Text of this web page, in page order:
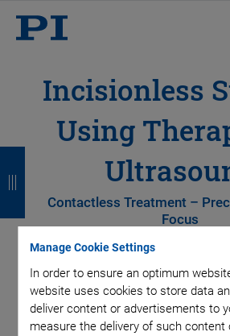
Manage Cookie Settings
In order to ensure an optimum
website uses cookies to store data
deliver content or advertisements to
measure the delivery of such content
Incisionless
Using
Contactless Treatment –
Focus
c
k
c
k
c
k
c
k